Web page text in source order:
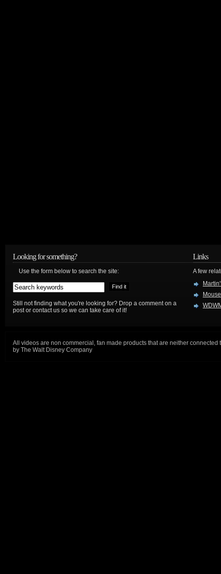
Looking for something?
Use the form below to search the site:
Still not finding what you're looking for? Drop a comment on a
post or contact us so we can take care of it!
Links
A few
All videos are non commercial, fan made products that are neither connected
by The Walt Disney Company